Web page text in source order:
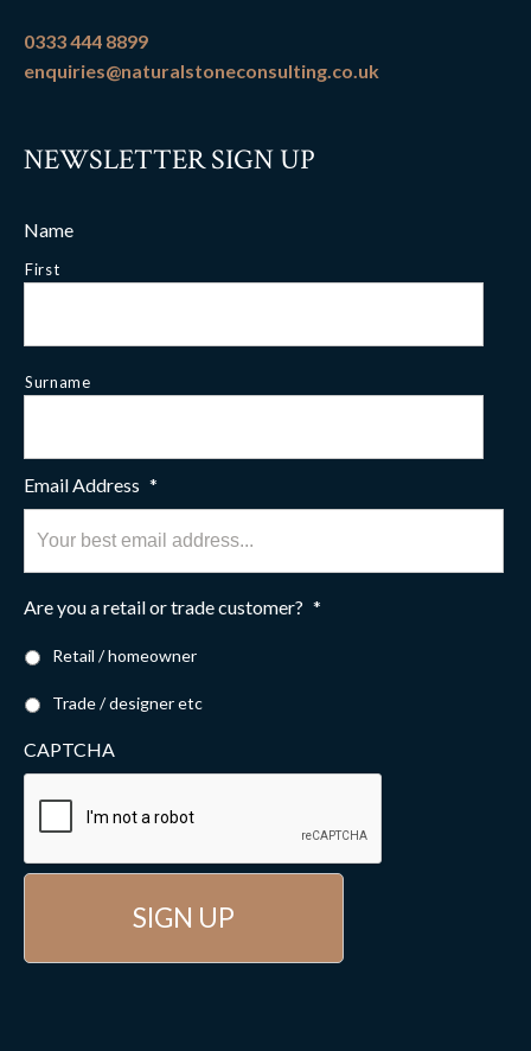
0333 444 8899
enquiries@naturalstoneconsulting.co.uk
NEWSLETTER SIGN UP
Name
First
Surname
Email Address *
Are you a retail or trade customer? *
Retail / homeowner
Trade / designer etc
CAPTCHA